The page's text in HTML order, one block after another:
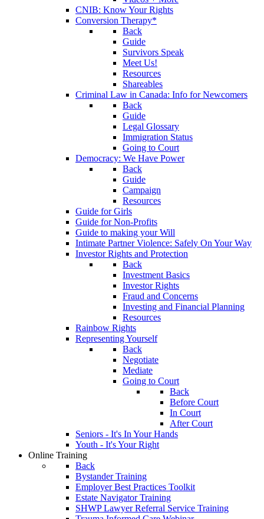
CNIB: Know Your Rights
Conversion Therapy*
Back
Guide
Survivors Speak
Meet Us!
Resources
Shareables
Criminal Law in Canada: Info for Newcomers
Back
Guide
Legal Glossary
Immigration Status
Going to Court
Democracy: We Have Power
Back
Guide
Campaign
Resources
Guide for Girls
Guide for Non-Profits
Guide to making your Will
Intimate Partner Violence: Safely On Your Way
Investor Rights and Protection
Back
Investment Basics
Investor Rights
Fraud and Concerns
Investing and Financial Planning
Resources
Rainbow Rights
Representing Yourself
Back
Negotiate
Mediate
Going to Court
Back
Before Court
In Court
After Court
Seniors - It's In Your Hands
Youth - It's Your Right
Online Training
Back
Bystander Training
Employer Best Practices Toolkit
Estate Navigator Training
SHWP Lawyer Referral Service Training